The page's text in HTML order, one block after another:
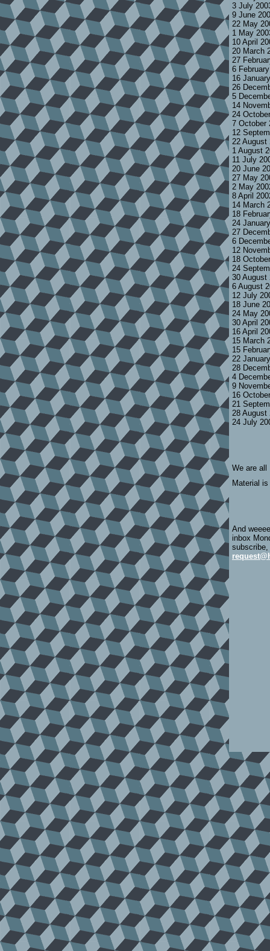
3 July
9 June
22 May
1 May
10 April
20 March
27
6
16
26
5
14
24
7 October
12
22
1 August
11 July
20 June
27 May
2 May
8 April
14 March
18
24
27
6
12
18
24
30
6 August
12 July
18 June
24 May
30 April
16 April
15 March
15
22
28
4
9
16
21
28
24 July
We are
Material
And
inbox